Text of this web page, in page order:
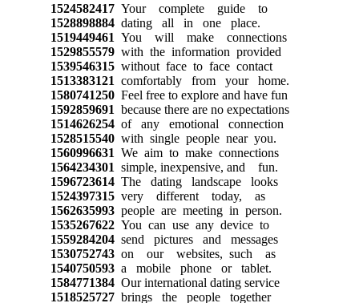
1524582417Your complete guide to
1528898884dating all in one place.
1519449461 You will make connections
1529855579with the information provided
1539546315without face to face contact
1513383121 comfortably from your home.
1580741250Feel free to explore and have fun
1592859691 because there are no expectations
1514626254of any emotional connection
1528515540with single people near you.
1560996631 We aim to make connections
1564234301 simple, inexpensive, and fun.
1596723614The dating landscape looks
1524397315very different today, as
1562635993people are meeting in person.
1535267622You can use any device to
1559284204send pictures and messages
1530752743on our websites, such as
1540750593a mobile phone or tablet.
1584771384Our international dating service
1518525727brings the people together